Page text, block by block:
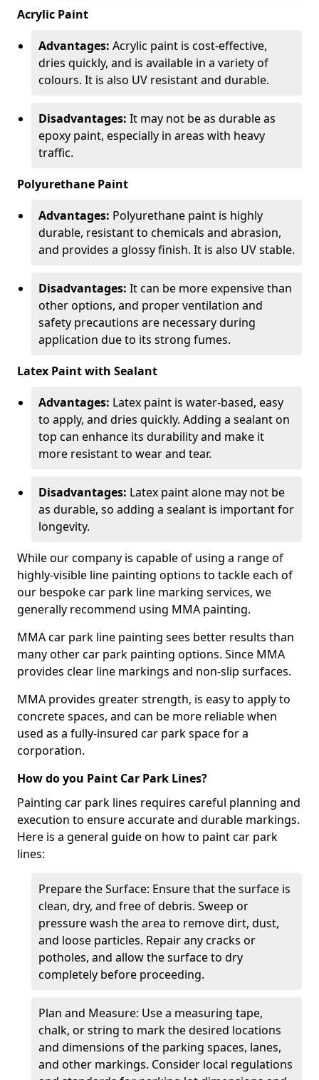
Acrylic Paint
Advantages: Acrylic paint is cost-effective,
dries quickly, and is available in a variety of
colours. It is also UV resistant and durable.
Disadvantages: It may not be as durable as
epoxy paint, especially in areas with heavy
traffic.
Polyurethane Paint
Advantages: Polyurethane paint is highly
durable, resistant to chemicals and abrasion,
and provides a glossy finish. It is also UV stable.
Disadvantages: It can be more expensive than
other options, and proper ventilation and
safety precautions are necessary during
application due to its strong fumes.
Latex Paint with Sealant
Advantages: Latex paint is water-based, easy
to apply, and dries quickly. Adding a sealant on
top can enhance its durability and make it
more resistant to wear and tear.
Disadvantages: Latex paint alone may not be
as durable, so adding a sealant is important for
longevity.
While our company is capable of using a range of
highly-visible line painting options to tackle each of
our bespoke car park line marking services, we
generally recommend using MMA painting.
MMA car park line painting sees better results than
many other car park painting options. Since MMA
provides clear line markings and non-slip surfaces.
MMA provides greater strength, is easy to apply to
concrete spaces, and can be more reliable when
used as a fully-insured car park space for a
corporation.
How do you Paint Car Park Lines?
Painting car park lines requires careful planning and
execution to ensure accurate and durable markings.
Here is a general guide on how to paint car park
lines:
Prepare the Surface: Ensure that the surface is
clean, dry, and free of debris. Sweep or
pressure wash the area to remove dirt, dust,
and loose particles. Repair any cracks or
potholes, and allow the surface to dry
completely before proceeding.
Plan and Measure: Use a measuring tape,
chalk, or string to mark the desired locations
and dimensions of the parking spaces, lanes,
and other markings. Consider local regulations